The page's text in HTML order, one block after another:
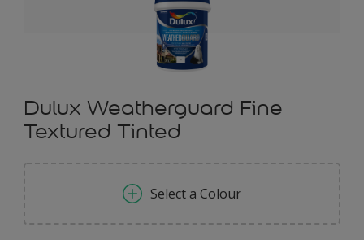
Dulux Weatherguard Fine
Textured Tinted
Select a Colour